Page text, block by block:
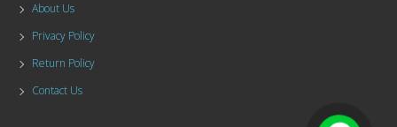
About Us
Privacy Policy
Return Policy
Contact Us